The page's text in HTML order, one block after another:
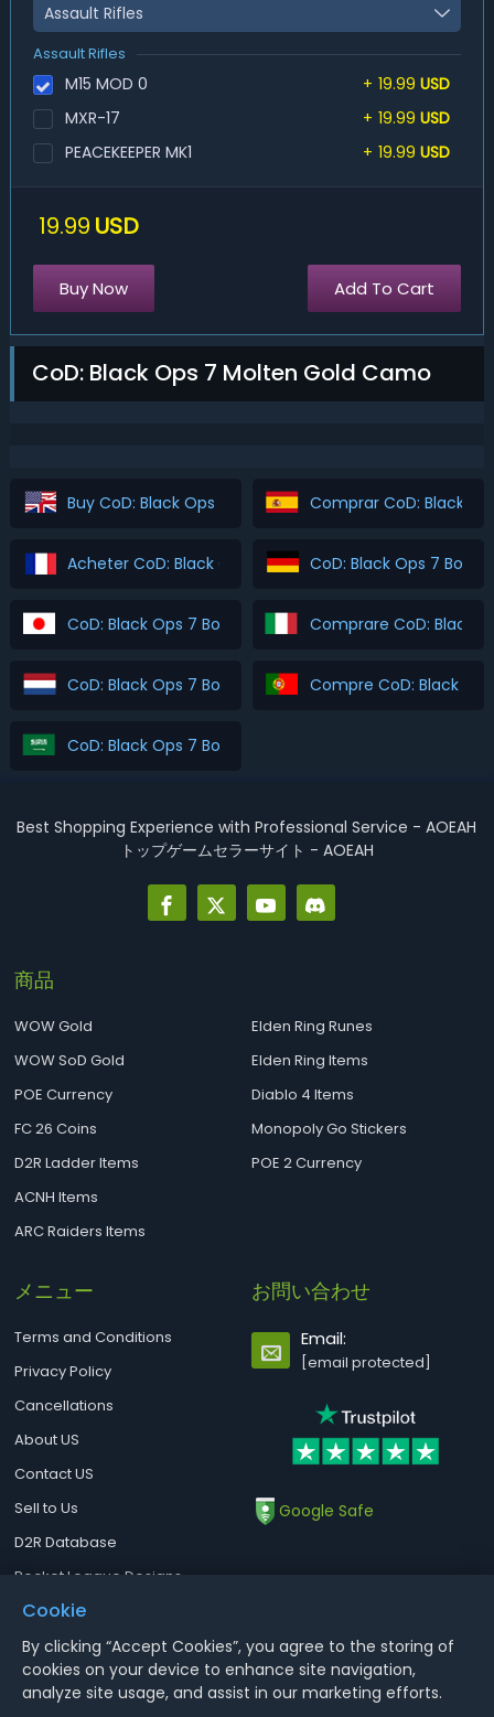
Assault Rifles
Assault Rifles
M15 MOD 0 + 19.99 USD
MXR-17
+ 19.99 USD
PEACEKEEPER MK1
+ 19.99 USD
19.99 USD
Buy Now Add To Cart
CoD: Black Ops 7 Molten Gold Camo
Buy CoD: Black Ops 7 Boosting Comprar CoD: Black
Acheter CoD: Black Ops 7 BoostingCoD: Black Ops 7
CoD: Black Ops 7 Boosting を購入Comprare CoD: Black
CoD: Black Ops 7 Boosting KopenCompre CoD: Black
Best Shopping Experience with Professional Service - AOEAH
トップゲームセラーサイト - AOEAH
商品
WOW Gold
WOW SoD Gold
POE Currency
FC 26 Coins
D2R Ladder Items
ACNH Items
ARC Raiders Items
Elden Ring Runes
Elden Ring Items
Diablo 4 Items
Monopoly Go Stickers
POE 2 Currency
メニュー
Terms and Conditions
Privacy Policy
Cancellations
About US
Contact US
Sell to Us
D2R Database
Rocket League Designs
お問い合わせ
Email:
[email protected]
Google Safe
Notice : Using illegal leveling and gold service might terminate the
account
Cookie
By clicking “Accept Cookies”, you agree to the storing of
cookies on your device to enhance site navigation,
analyze site usage, and assist in our marketing efforts.